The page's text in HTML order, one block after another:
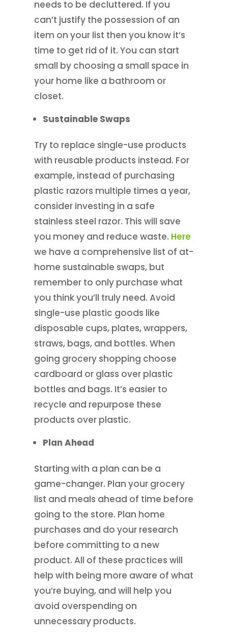
needs to be decluttered. If you
can’t justify the possession of an
item on your list then you know it’s
time to get rid of it. You can start
small by choosing a small space in
your home like a bathroom or
closet.
Sustainable Swaps
Try to replace single-use products
with reusable products instead. For
example, instead of purchasing
plastic razors multiple times a year,
consider investing in a safe
stainless steel razor. This will save
you money and reduce waste. Here
we have a comprehensive list of at-
home sustainable swaps, but
remember to only purchase what
you think you’ll truly need. Avoid
single-use plastic goods like
disposable cups, plates, wrappers,
straws, bags, and bottles. When
going grocery shopping choose
cardboard or glass over plastic
bottles and bags. It’s easier to
recycle and repurpose these
products over plastic.
Plan Ahead
Starting with a plan can be a
game-changer. Plan your grocery
list and meals ahead of time before
going to the store. Plan home
purchases and do your research
before committing to a new
product. All of these practices will
help with being more aware of what
you’re buying, and will help you
avoid overspending on
unnecessary products.